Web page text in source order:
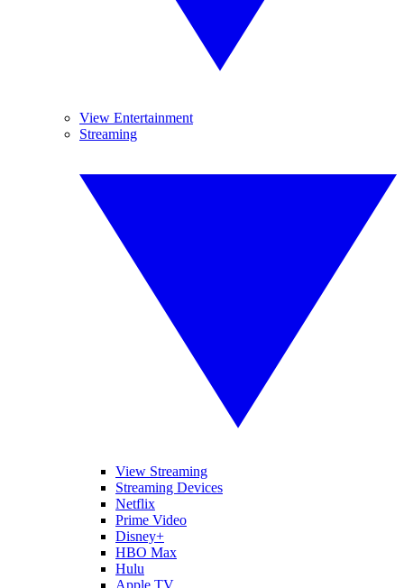
View Entertainment
Streaming
View Streaming
Streaming Devices
Netflix
Prime Video
Disney+
HBO Max
Hulu
Apple TV